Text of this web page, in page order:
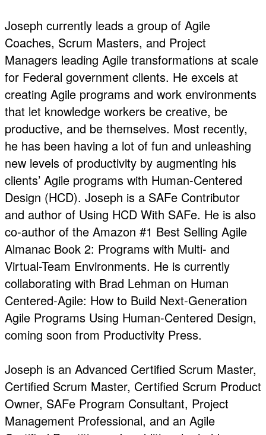
Joseph currently leads a group of Agile
Coaches, Scrum Masters, and Project
Managers leading Agile transformations at scale
for Federal government clients. He excels at
creating Agile programs and work environments
that let knowledge workers be creative, be
productive, and be themselves. Most recently,
he has been having a lot of fun and unleashing
new levels of productivity by augmenting his
clients’ Agile programs with Human-Centered
Design (HCD). Joseph is a SAFe Contributor
and author of Using HCD With SAFe. He is also
co-author of the Amazon #1 Best Selling Agile
Almanac Book 2: Programs with Multi- and
Virtual-Team Environments. He is currently
collaborating with Brad Lehman on Human
Centered-Agile: How to Build Next-Generation
Agile Programs Using Human-Centered Design,
coming soon from Productivity Press.
Joseph is an Advanced Certified Scrum Master,
Certified Scrum Master, Certified Scrum Product
Owner, SAFe Program Consultant, Project
Management Professional, and an Agile